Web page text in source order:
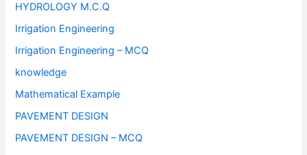
HYDROLOGY M.C.Q
Irrigation Engineering
Irrigation Engineering – MCQ
knowledge
Mathematical Example
PAVEMENT DESIGN
PAVEMENT DESIGN – MCQ